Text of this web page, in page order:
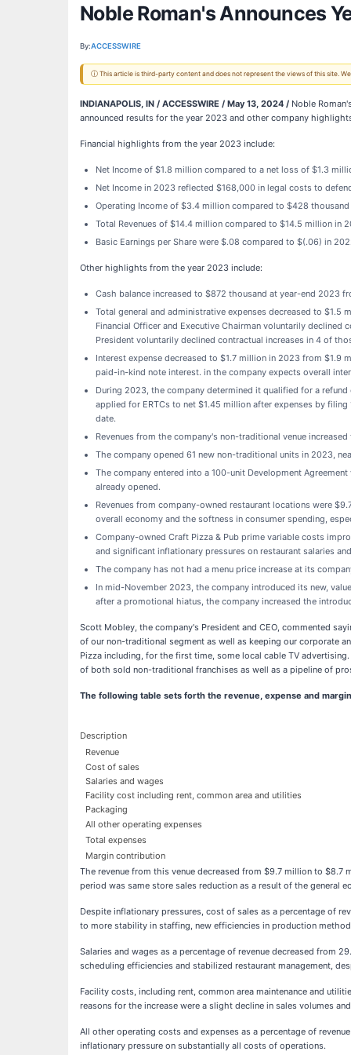
Noble Roman's Announces
By:ACCESSWIRE
ⓘ This article is third-party content and does not represent the views of this site.
INDIANAPOLIS, IN / ACCESSWIRE / May 13, 2024 / Noble
announced results for the year 2023 and other company
Financial highlights from the year 2023 include:
Net Income of $1.8 million compared to a net loss of $1.3
Net Income in 2023 reflected $168,000 in legal costs to
Operating Income of $3.4 million compared to $428
Total Revenues of $14.4 million compared to $14.5 million in
Basic Earnings per Share were $.08 compared to $(.06) in
Other highlights from the year 2023 include:
Cash balance increased to $872 thousand at year-end 2023
Total general and administrative expenses decreased to
Financial Officer and Executive Chairman voluntarily
President voluntarily declined contractual increases in 4 of
Interest expense decreased to $1.7 million in 2023 from
paid-in-kind note interest. in the company expects overall
During 2023, the company determined it qualified for a
applied for ERTCs to net $1.45 million after expenses by
date.
Revenues from the company's non-traditional venue
The company opened 61 new non-traditional units in 2023,
The company entered into a 100-unit Development
already opened.
Revenues from company-owned restaurant locations were
overall economy and the softness in consumer spending,
Company-owned Craft Pizza & Pub prime variable costs
and significant inflationary pressures on restaurant salaries
The company has not had a menu price increase at its
In mid-November 2023, the company introduced its new,
after a promotional hiatus, the company increased the
Scott Mobley, the company's President and CEO, commented
of our non-traditional segment as well as keeping our corporate
Pizza including, for the first time, some local cable TV
of both sold non-traditional franchises as well as a pipeline of
The following table sets forth the revenue, expense and
Description
Revenue
Cost of sales
Salaries and wages
Facility cost including rent, common area and utilities
Packaging
All other operating expenses
Total expenses
Margin contribution
The revenue from this venue decreased from $9.7 million to
period was same store sales reduction as a result of the general
Despite inflationary pressures, cost of sales as a percentage of
to more stability in staffing, new efficiencies in production
Salaries and wages as a percentage of revenue decreased from
scheduling efficiencies and stabilized restaurant management,
Facility costs, including rent, common area maintenance and
reasons for the increase were a slight decline in sales volumes
All other operating costs and expenses as a percentage of
inflationary pressure on substantially all costs of operations.